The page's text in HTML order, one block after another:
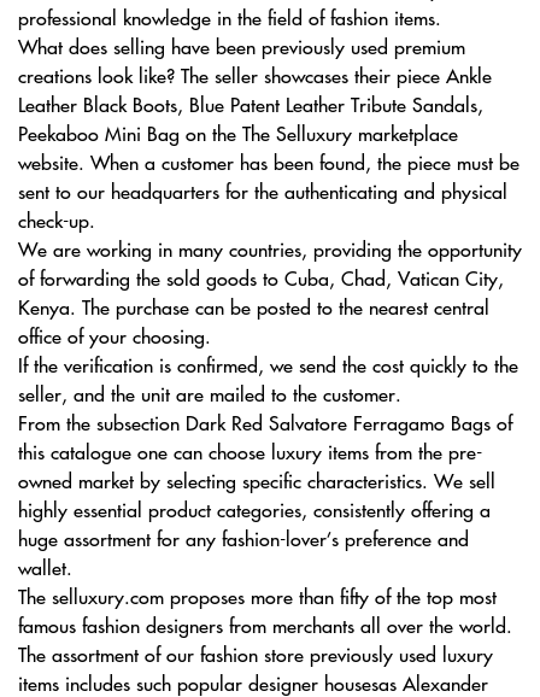
professional knowledge in the field of fashion items.
What does selling have been previously used premium
creations look like? The seller showcases their piece Ankle
Leather Black Boots, Blue Patent Leather Tribute Sandals,
Peekaboo Mini Bag on the The Selluxury marketplace
website. When a customer has been found, the piece must be
sent to our headquarters for the authenticating and physical
check-up.
We are working in many countries, providing the opportunity
of forwarding the sold goods to Cuba, Chad, Vatican City,
Kenya. The purchase can be posted to the nearest central
office of your choosing.
If the verification is confirmed, we send the cost quickly to the
seller, and the unit are mailed to the customer.
From the subsection Dark Red Salvatore Ferragamo Bags of
this catalogue one can choose luxury items from the pre-
owned market by selecting specific characteristics. We sell
highly essential product categories, consistently offering a
huge assortment for any fashion-lover’s preference and
wallet.
The selluxury.com proposes more than fifty of the top most
famous fashion designers from merchants all over the world.
The assortment of our fashion store previously used luxury
items includes such popular designer housesas Alexander